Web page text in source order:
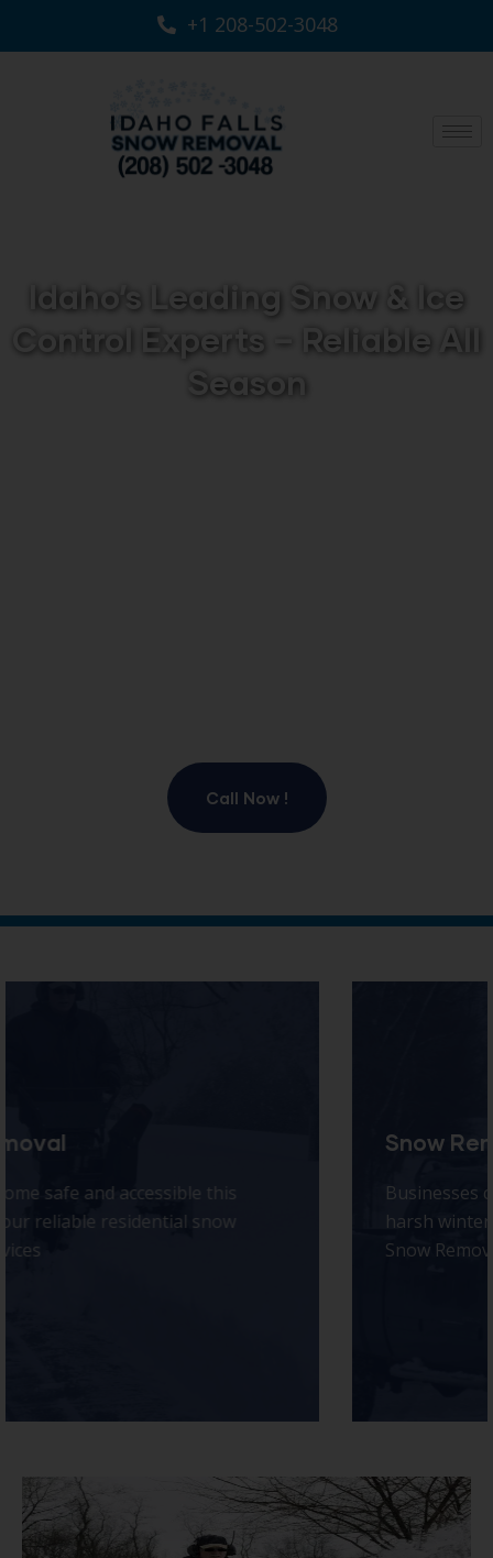
+1 208-502-3048‬
Idaho’s Leading Snow & Ice
Control Experts – Reliable All
Season
Call Now !
Snow Removal
Businesses can’t afford downtime during
harsh winter weather — that’s why Idaho Falls